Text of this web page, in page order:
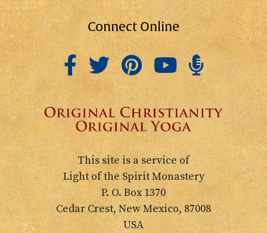
Connect Online
This site is a service of
Light of the Spirit Monastery
P. O. Box 1370
Cedar Crest, New Mexico, 87008
USA